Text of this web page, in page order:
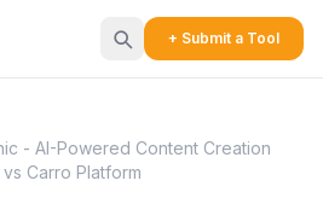
+ Submit a Tool
- AI-Powered Content Creation
Carro Platform